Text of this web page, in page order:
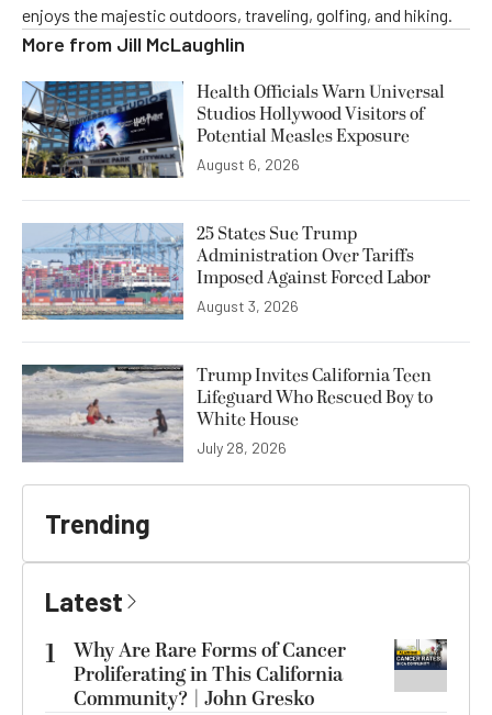
enjoys the majestic outdoors, traveling, golfing, and hiking.
More from Jill McLaughlin
Health Officials Warn Universal
Studios Hollywood Visitors of
Potential Measles Exposure
August 6, 2026
25 States Sue Trump
Administration Over Tariffs
Imposed Against Forced Labor
August 3, 2026
Trump Invites California Teen
Lifeguard Who Rescued Boy to
White House
July 28, 2026
Trending
Latest
1
Why Are Rare Forms of Cancer
Proliferating in This California
Community? | John Gresko